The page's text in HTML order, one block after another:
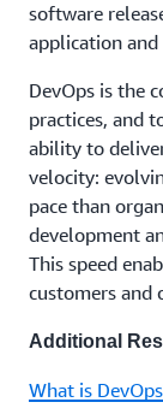
software
application
DevOps is the
practices, and
ability to
velocity:
pace than
development
This speed
customers and
Additional
What is